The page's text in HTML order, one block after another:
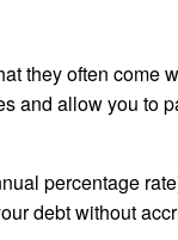
they often come
and allow you to
percentage
debt without